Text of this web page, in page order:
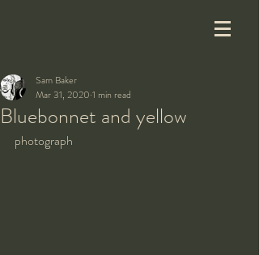
Bluebonnet and yellow
Sam Baker
Mar 31, 2020 1 min read
photograph